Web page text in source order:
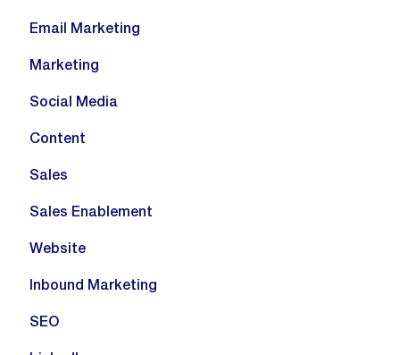
Email Marketing
Marketing
Social Media
Content
Sales
Sales Enablement
Website
Inbound Marketing
SEO